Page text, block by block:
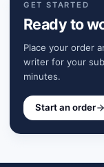
GET STARTED
Ready to
Place your order
writer for your
minutes.
Start an order